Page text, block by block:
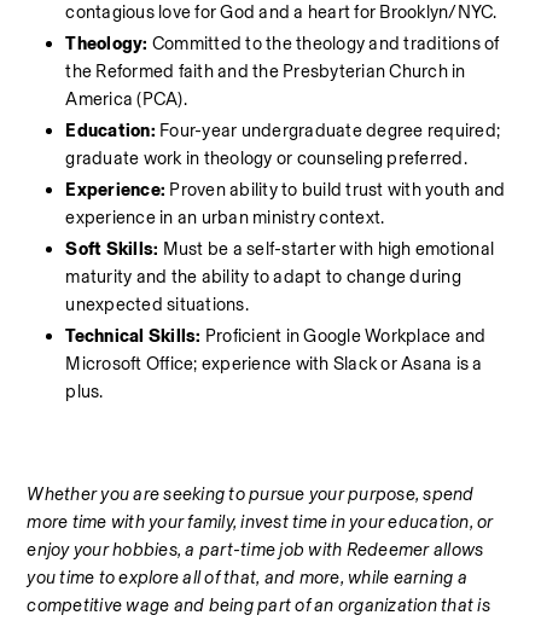
contagious love for God and a heart for Brooklyn/NYC.
Theology: Committed to the theology and traditions of
the Reformed faith and the Presbyterian Church in
America (PCA).
Education: Four-year undergraduate degree required;
graduate work in theology or counseling preferred.
Experience: Proven ability to build trust with youth and
experience in an urban ministry context.
Soft Skills: Must be a self-starter with high emotional
maturity and the ability to adapt to change during
unexpected situations.
Technical Skills: Proficient in Google Workplace and
Microsoft Office; experience with Slack or Asana is a
plus.
Whether you are seeking to pursue your purpose, spend
more time with your family, invest time in your education, or
enjoy your hobbies, a part-time job with Redeemer allows
you time to explore all of that, and more, while earning a
competitive wage and being part of an organization that is